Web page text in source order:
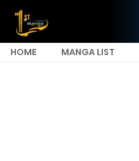
HOME MANGA LIST